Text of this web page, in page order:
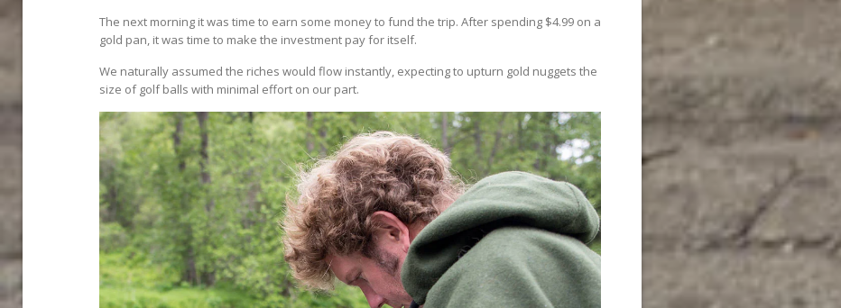
The next morning it was time to earn some money to fund the trip. After spending $4.99 on a
gold pan, it was time to make the investment pay for itself.
We naturally assumed the riches would flow instantly, expecting to upturn gold nuggets the
size of golf balls with minimal effort on our part.